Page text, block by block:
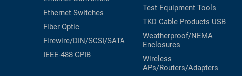
Ethernet Switches
Fiber Optic
Firewire/DIN/SCSI/SATA
IEEE-488 GPIB
Test Equipment Tools
TKD Cable Products USB
Weatherproof/NEMA
Enclosures
Wireless
APs/Routers/Adapters